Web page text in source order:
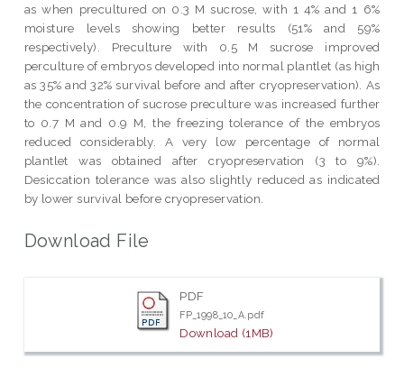
as when precultured on 0.3 M sucrose, with 1 4% and 1 6%
moisture levels showing better results (51% and 59%
respectively). Preculture with 0.5 M sucrose improved
perculture of embryos developed into normal plantlet (as high
as 35% and 32% survival before and after cryopreservation). As
the concentration of sucrose preculture was increased further
to 0.7 M and 0.9 M, the freezing tolerance of the embryos
reduced considerably. A very low percentage of normal
plantlet was obtained after cryopreservation (3 to 9%).
Desiccation tolerance was also slightly reduced as indicated
by lower survival before cryopreservation.
Download File
PDF
FP_1998_10_A.pdf
Download (1MB)